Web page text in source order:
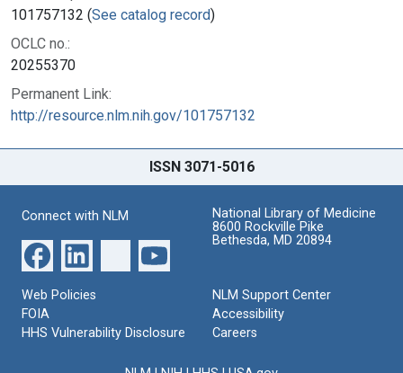
101757132 (See catalog record)
OCLC no.:
20255370
Permanent Link:
http://resource.nlm.nih.gov/101757132
ISSN 3071-5016
Connect with NLM
National Library of Medicine
8600 Rockville Pike
Bethesda, MD 20894
Web Policies
FOIA
HHS Vulnerability Disclosure
NLM Support Center
Accessibility
Careers